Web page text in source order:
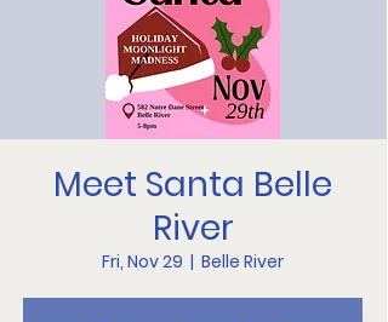
Meet Santa Belle
River
Fri, Nov 29
  |
Belle River